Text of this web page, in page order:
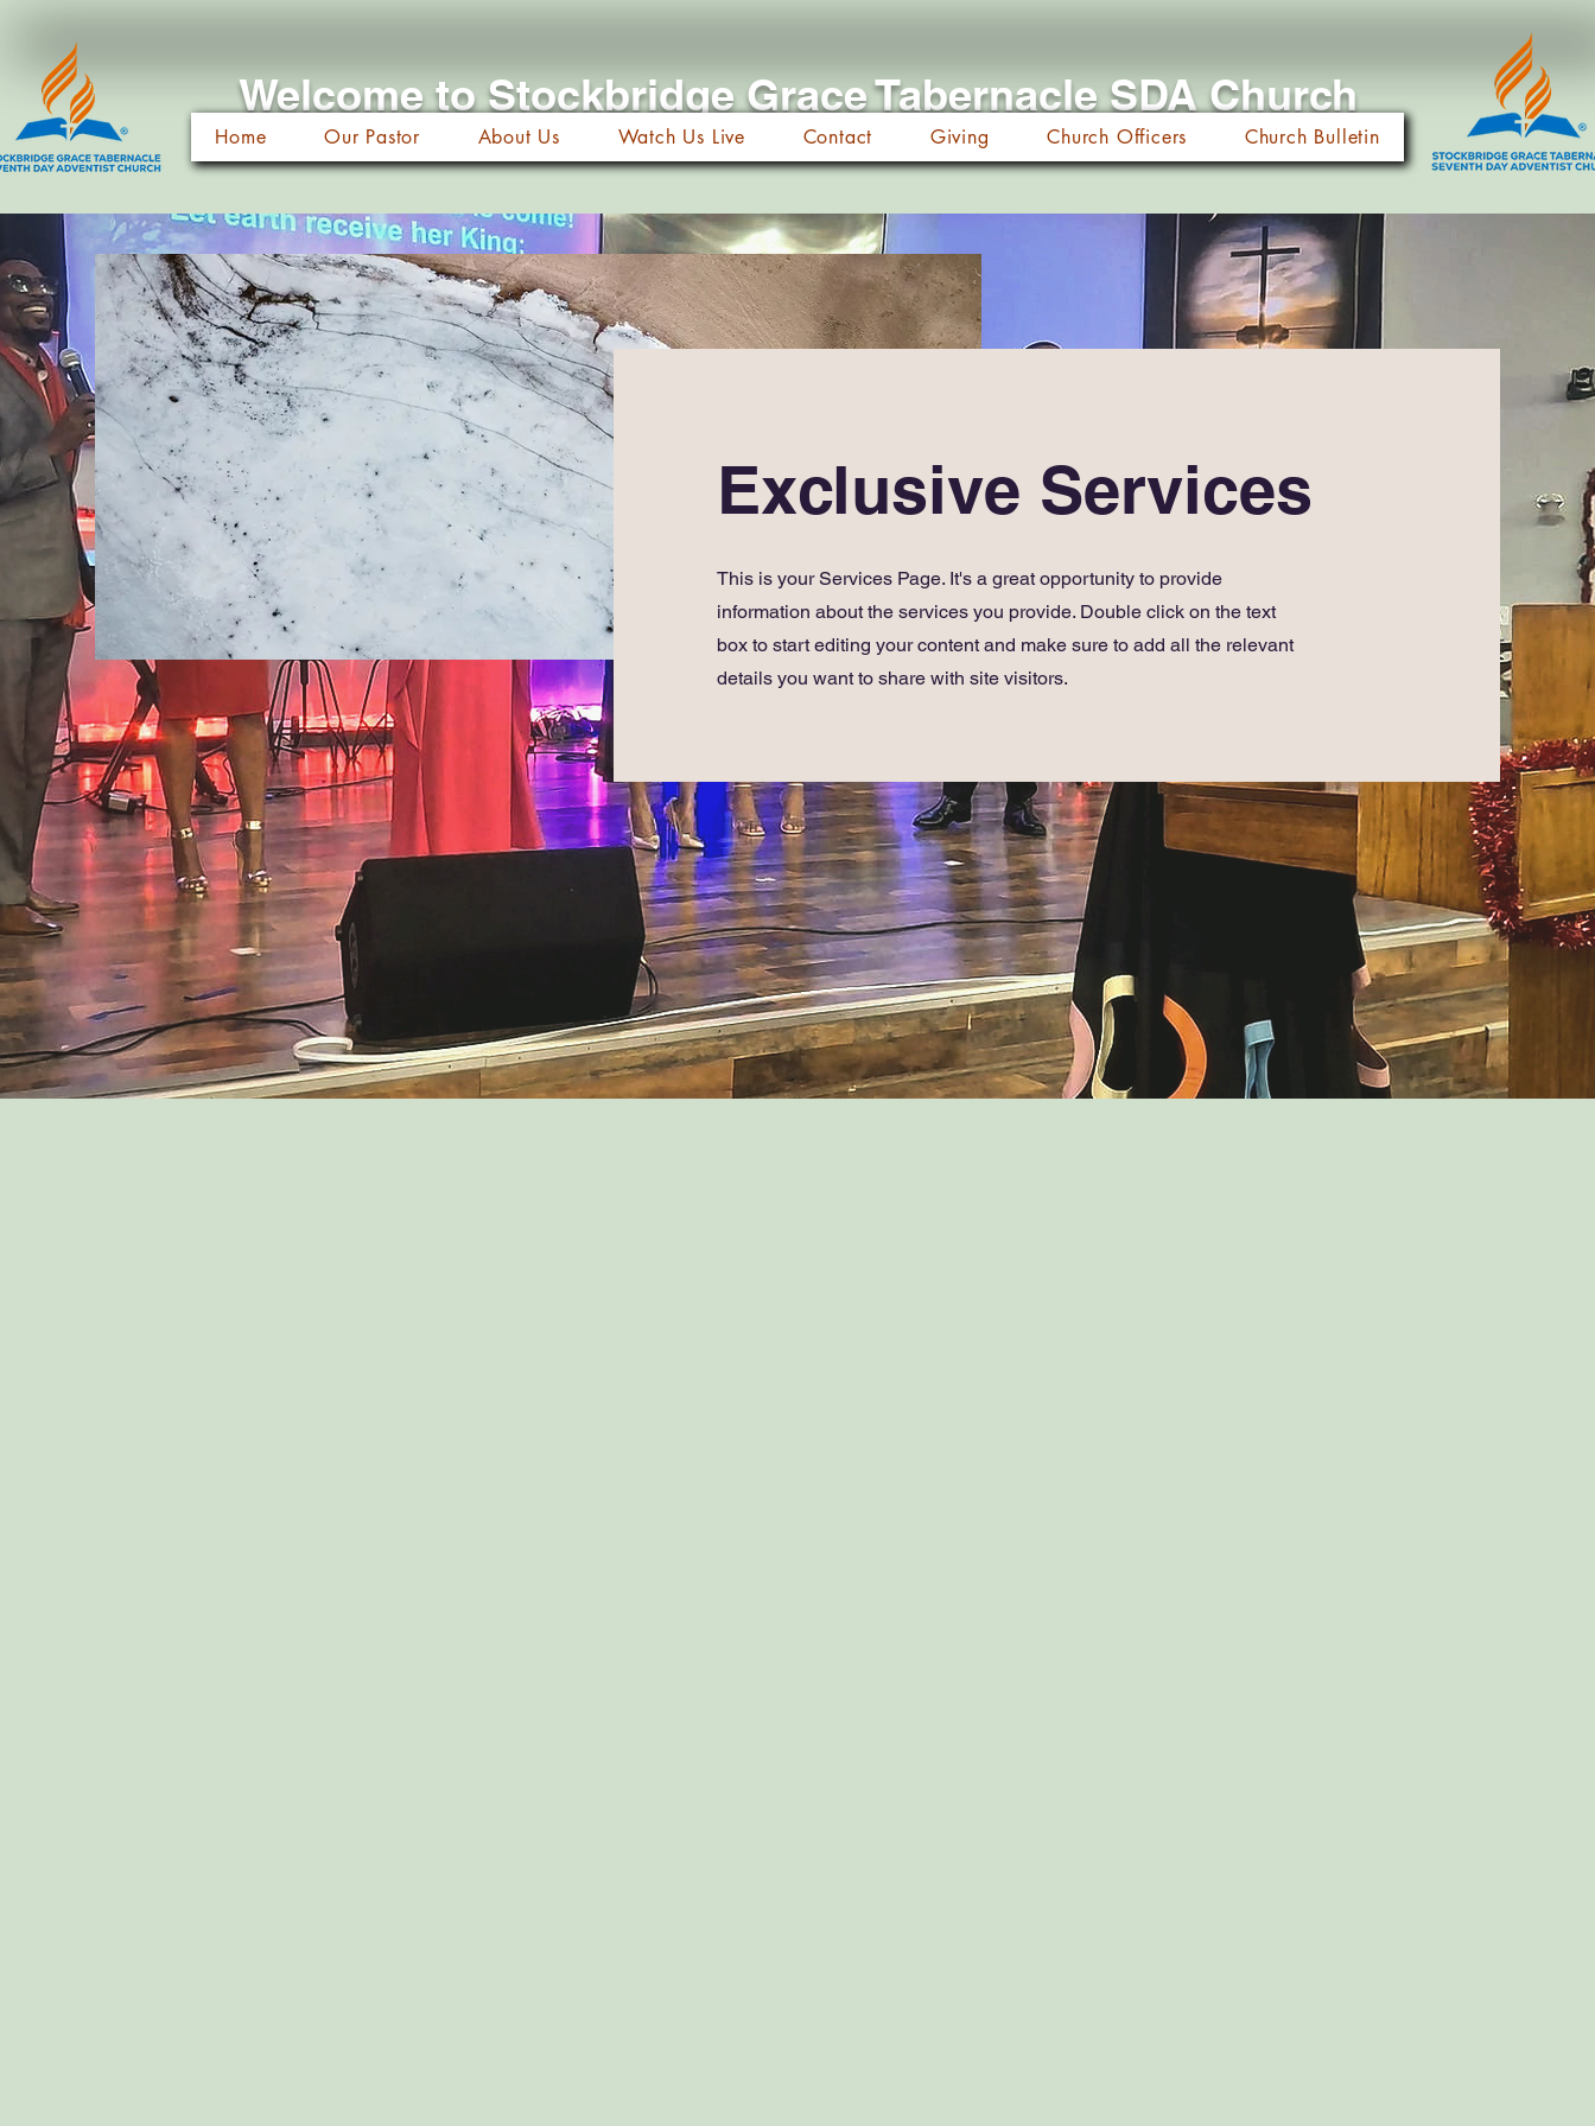
Welcome to Stockbridge Grace Tabernacle SDA Church
Home Our Pastor About Us Watch Us Live Contact Giving Church Officers Church Bulletin
Exclusive Services
This is your Services Page. It's a great opportunity to provide
information about the services you provide. Double click on the text
box to start editing your content and make sure to add all the relevant
details you want to share with site visitors.